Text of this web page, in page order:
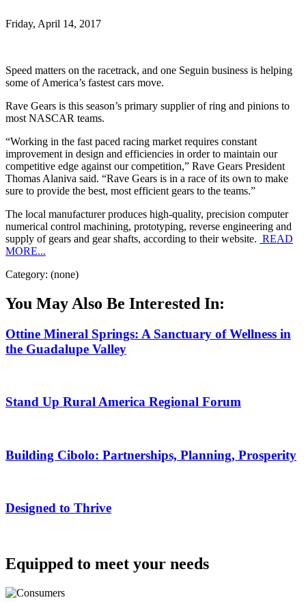
Friday, April 14, 2017
Speed matters on the racetrack, and one Seguin business is helping
some of America’s fastest cars move.
Rave Gears is this season’s primary supplier of ring and pinions to
most NASCAR teams.
“Working in the fast paced racing market requires constant
improvement in design and efficiencies in order to maintain our
competitive edge against our competition,” Rave Gears President
Thomas Alaniva said. “Rave Gears is in a race of its own to make
sure to provide the best, most efficient gears to the teams.”
The local manufacturer produces high-quality, precision computer
numerical control machining, prototyping, reverse engineering and
supply of gears and gear shafts, according to their website. READ
MORE...
Category: (none)
You May Also Be Interested In:
Ottine Mineral Springs: A Sanctuary of Wellness in
the Guadalupe Valley
Stand Up Rural America Regional Forum
Building Cibolo: Partnerships, Planning, Prosperity
Designed to Thrive
Equipped to meet your needs